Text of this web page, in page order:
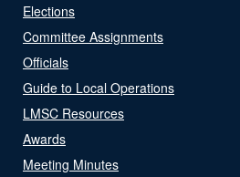
Elections
Committee Assignments
Officials
Guide to Local Operations
LMSC Resources
Awards
Meeting Minutes